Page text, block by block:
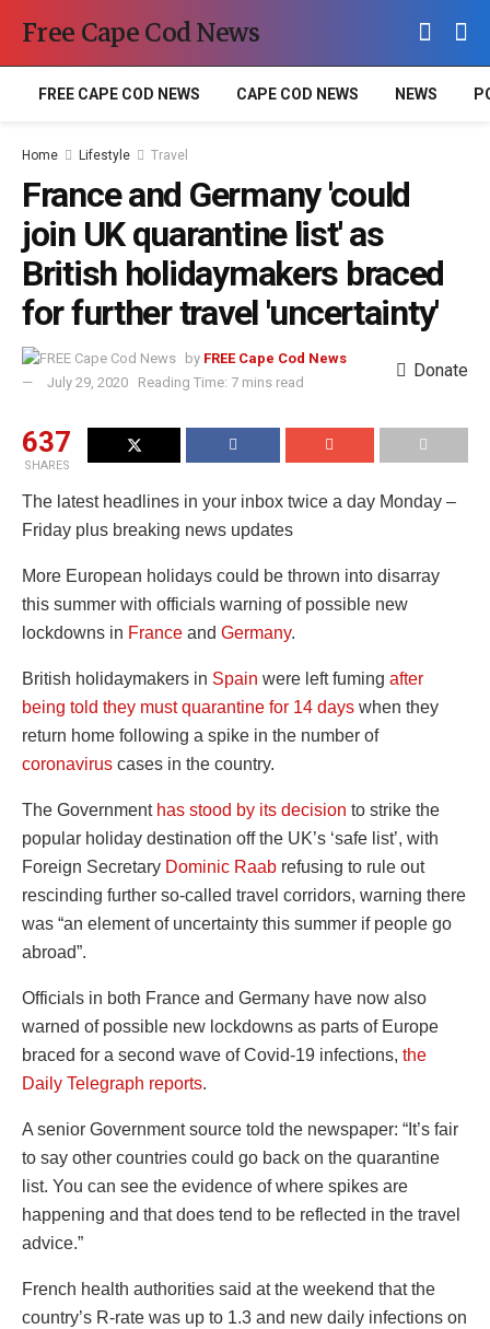
Free Cape Cod News
FREE CAPE COD NEWS CAPE COD NEWS NEWS
Home Lifestyle Travel
France and Germany 'could
join UK quarantine list' as
British holidaymakers braced
for further travel 'uncertainty'
by FREE Cape Cod News
July 29, 2020
Reading Time: 7 mins read
Donate
637
SHARES
The latest headlines in your inbox twice a day Monday –
Friday plus breaking news updates
More European holidays could be thrown into disarray
this summer with officials warning of possible new
lockdowns in France and Germany.
British holidaymakers in Spain were left fuming after
being told they must quarantine for 14 days when they
return home following a spike in the number of
coronavirus cases in the country.
The Government has stood by its decision to strike the
popular holiday destination off the UK’s ‘safe list’, with
Foreign Secretary Dominic Raab refusing to rule out
rescinding further so-called travel corridors, warning there
was “an element of uncertainty this summer if people go
abroad”.
Officials in both France and Germany have now also
warned of possible new lockdowns as parts of Europe
braced for a second wave of Covid-19 infections, the
Daily Telegraph reports.
A senior Government source told the newspaper: “It’s fair
to say other countries could go back on the quarantine
list. You can see the evidence of where spikes are
happening and that does tend to be reflected in the travel
advice.”
French health authorities said at the weekend that the
country’s R-rate was up to 1.3 and new daily infections on